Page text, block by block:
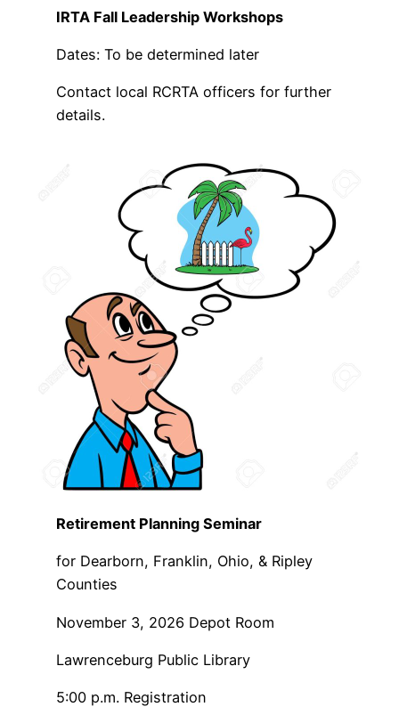
IRTA Fall Leadership Workshops
Dates: To be determined later
Contact local RCRTA officers for further
details.
Retirement Planning Seminar
for Dearborn, Franklin, Ohio, & Ripley
Counties
November 3, 2026 Depot Room
Lawrenceburg Public Library
5:00 p.m. Registration